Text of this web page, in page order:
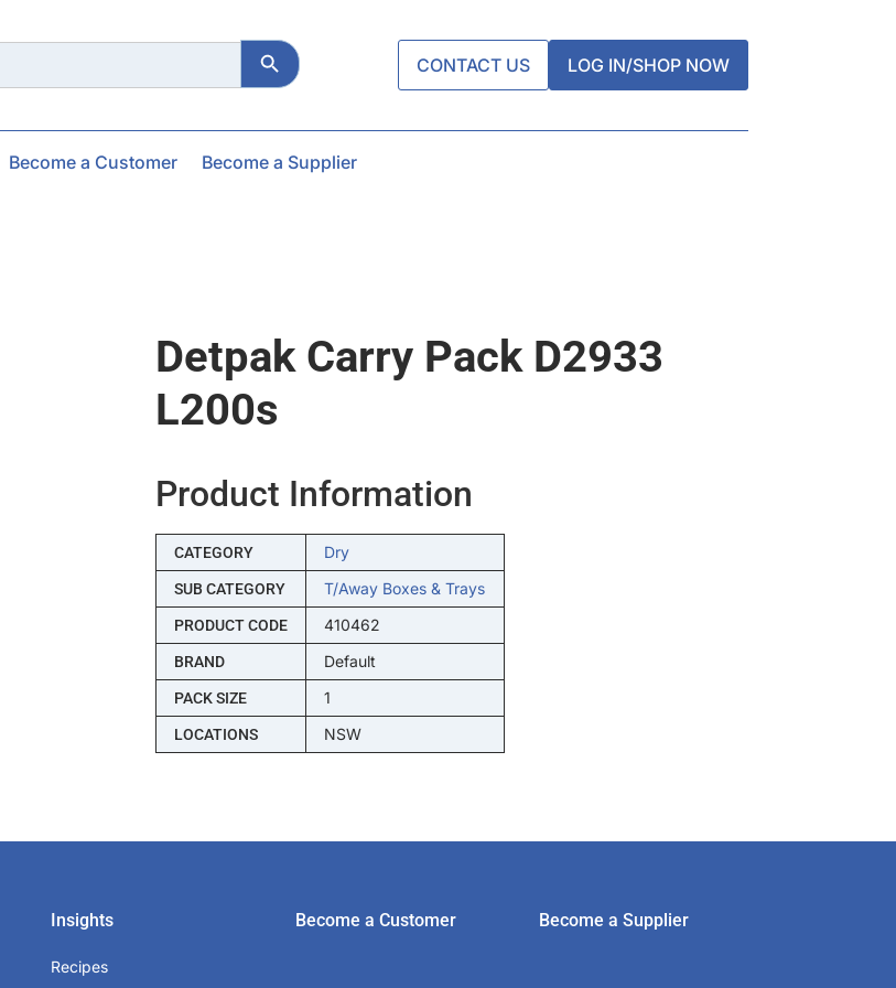
Search Button
CONTACT US LOG IN/SHOP NOW
Become a Customer Become a Supplier
Detpak Carry Pack D2933
L200s
Product Information
CATEGORY Dry
SUB CATEGORY T/away Boxes & Trays
PRODUCT CODE 410462
BRAND Default
PACK SIZE 1
LOCATIONS NSW
Insights
Recipes
Become a Customer Become a Supplier